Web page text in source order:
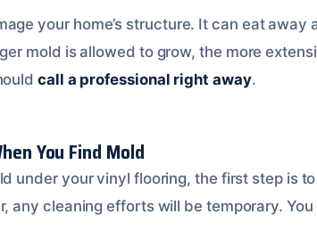
your home’s structure. It can eat
mold is allowed to grow, the more
call a professional right away.
You Find Mold
under your vinyl flooring, the first step is
any cleaning efforts will be temporary.